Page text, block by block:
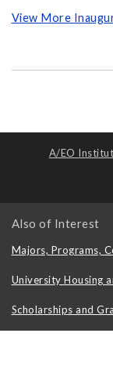
View More
A/EO
Also of Interest
Majors, Programs,
University Housing
Scholarships and